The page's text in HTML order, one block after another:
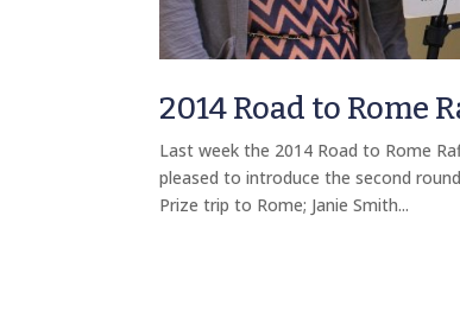
2014 Road to Rome
Last week the 2014 Road to Rome
pleased to introduce the second
Prize trip to Rome; Janie Smith...